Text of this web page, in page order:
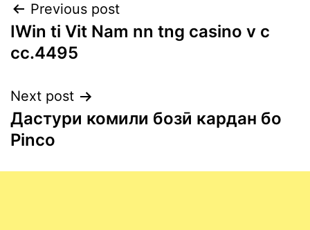
Previous post
IWin ti Vit Nam nn tng casino v c
cc.4495
Next post
Дастури комили бозӣ кардан бо
Pinco